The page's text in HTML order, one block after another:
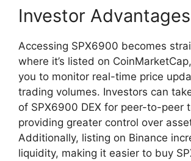
Investor Advantages
Accessing SPX6900 becomes
where it’s listed on
you to monitor real-time price
trading volumes. Investors can
of SPX6900 DEX for peer-to-peer
providing greater control over
Additionally, listing on Binance
liquidity, making it easier to buy